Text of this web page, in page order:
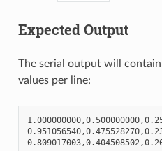
Expected Output
The serial output will
values per line: